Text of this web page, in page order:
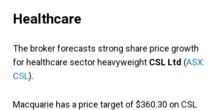
Healthcare
The broker forecasts strong share price growth
for healthcare sector heavyweight CSL Ltd (ASX:
CSL).
Macquarie has a price target of $360.30 on CSL